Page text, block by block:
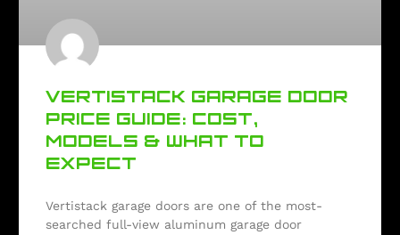
VERTISTACK GARAGE DOOR
PRICE GUIDE: COST,
MODELS & WHAT TO
EXPECT
Vertistack garage doors are one of the most-
searched full-view aluminum garage door